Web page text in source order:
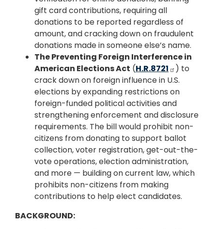
gift card contributions, requiring all
donations to be reported regardless of
amount, and cracking down on fraudulent
donations made in someone else’s name.
The Preventing Foreign Interference in
American Elections Act (H.R.8721
) to
crack down on foreign influence in U.S.
elections by expanding restrictions on
foreign-funded political activities and
strengthening enforcement and disclosure
requirements. The bill would prohibit non-
citizens from donating to support ballot
collection, voter registration, get-out-the-
vote operations, election administration,
and more — building on current law, which
prohibits non-citizens from making
contributions to help elect candidates.
BACKGROUND: